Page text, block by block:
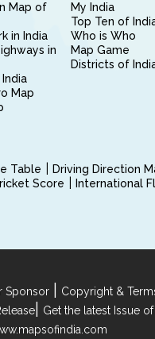
Map of
in India
in
Map
My India
Top Ten of
Who is Who
Map Game
Districts of
Table Driving Direction
Score
International
Sponsor Copyright &
Get the latest Issue